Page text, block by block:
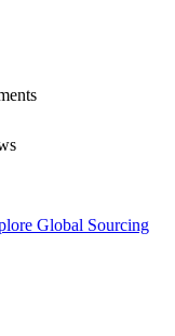
Global Sourcing